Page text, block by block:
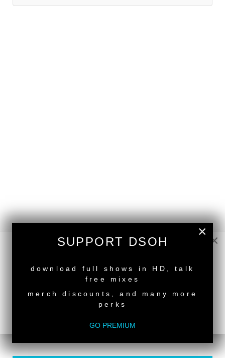
< DSOH #471 - guestmix by BEN BROPHY
DSOH #469 - guestmix by SFISO WISHINGSOUL
×
×
SUPPORT DSOH
download full shows in HD, talk
free mixes
merch discounts, and many more
perks
GO PREMIUM